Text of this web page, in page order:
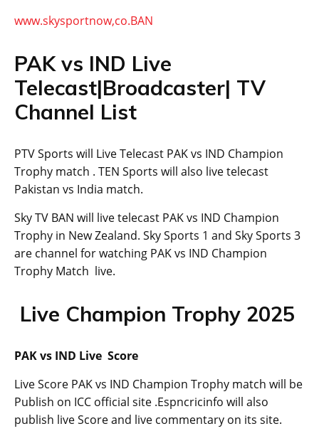
www.skysportnow,co.BAN
PAK vs IND Live
Telecast|Broadcaster| TV
Channel List
PTV Sports will Live Telecast PAK vs IND Champion
Trophy match . TEN Sports will also live telecast
Pakistan vs India match.
Sky TV BAN will live telecast PAK vs IND Champion
Trophy in New Zealand. Sky Sports 1 and Sky Sports 3
are channel for watching PAK vs IND Champion
Trophy Match live.
Live Champion Trophy 2025
PAK vs IND Live Score
Live Score PAK vs IND Champion Trophy match will be
Publish on ICC official site .Espncricinfo will also
publish live Score and live commentary on its site.